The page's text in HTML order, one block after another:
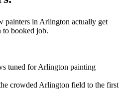
painters in Arlington actually get
to booked job.
tuned for Arlington painting
crowded Arlington field to the first